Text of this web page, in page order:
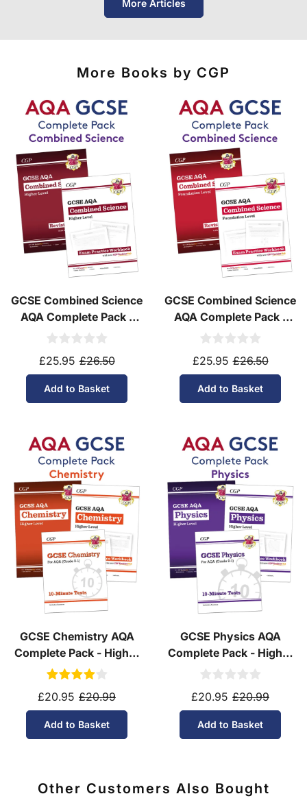
of destinations, prices and delivery times.
More Articles
More Books by CGP
GCSE Combined Science
AQA Complete Pack -
Higher Tier (Ages 14-16)
£25.95 £26.50
Add to Basket
GCSE Combined Science
AQA Complete Pack -
Foundation Tier (Ages
£25.95 £26.50
Add to Basket
GCSE Chemistry AQA
Complete Pack - Higher
Tier (Ages 14-16)
£20.95 £20.99
Add to Basket
GCSE Physics AQA
Complete Pack - Higher
Tier (Ages 14-16)
£20.95 £20.99
Add to Basket
Other Customers Also Bought